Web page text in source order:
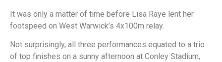
It was only a matter of time before Lisa Raye lent her
footspeed on West Warwick’s 4x100m relay.
Not surprisingly, all three performances equated to a trio
of top finishes on a sunny afternoon at Conley Stadium,